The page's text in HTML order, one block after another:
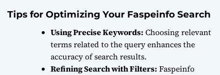
Tips for Optimizing Your Faspeinfo Search
Using Precise Keywords: Choosing relevant
terms related to the query enhances the
accuracy of search results.
Refining Search with Filters: Faspeinfo